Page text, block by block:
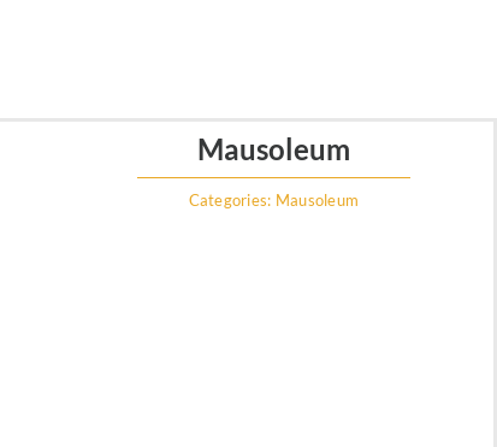
Mausoleum
Categories: Mausoleum